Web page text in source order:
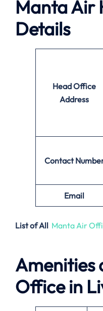
Manta Air
Details
Head Office
Address
Contact
Email
List of All Manta Air
Amenities
Office in